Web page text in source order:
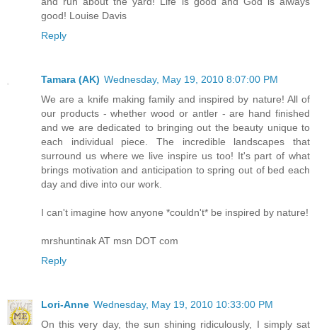
good! Louise Davis
Reply
Tamara (AK) Wednesday, May 19, 2010 8:07:00 PM
We are a knife making family and inspired by nature! All of
our products - whether wood or antler - are hand finished
and we are dedicated to bringing out the beauty unique to
each individual piece. The incredible landscapes that
surround us where we live inspire us too! It's part of what
brings motivation and anticipation to spring out of bed each
day and dive into our work.
I can't imagine how anyone *couldn't* be inspired by nature!
mrshuntinak AT msn DOT com
Reply
Lori-Anne Wednesday, May 19, 2010 10:33:00 PM
On this very day, the sun shining ridiculously, I simply sat